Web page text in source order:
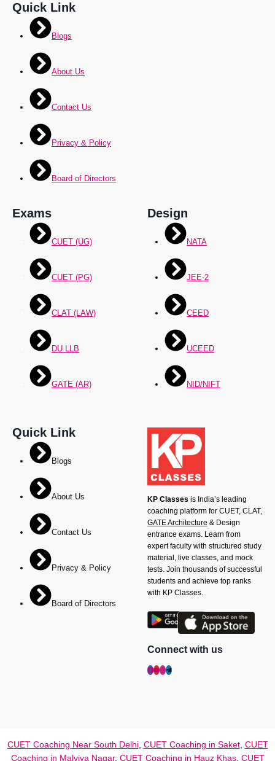
Quick Link
Blogs
About Us
Contact Us
Privacy & Policy
Board of Directors
Exams
CUET (UG)
CUET (PG)
CLAT (LAW)
DU LLB
GATE (AR)
Design
NATA
JEE-2
CEED
UCEED
NID/NIFT
Quick Link
Blogs
About Us
Contact Us
Privacy & Policy
Board of Directors
KP Classes is India’s leading
coaching platform for CUET, CLAT,
GATE Architecture & Design
entrance exams. Learn from
expert faculty with structured study
material, live classes, and mock
tests. Join thousands of successful
students and achieve top ranks
with KP Classes.
Connect with us
CUET Coaching Near South Delhi, CUET Coaching in Saket, CUET
Coaching in Malviya Nagar, CUET Coaching in Hauz Khas, CUET